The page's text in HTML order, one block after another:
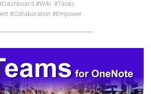
#Wiki #Tasks
#Collaboration #Empower